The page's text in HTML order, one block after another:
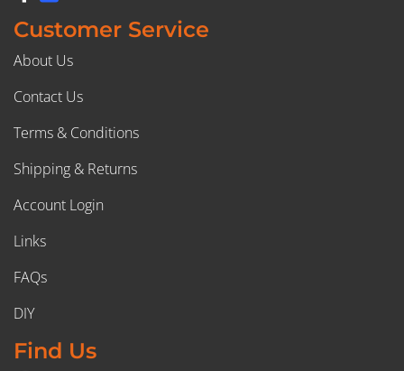
Customer Service
About Us
Contact Us
Terms & Conditions
Shipping & Returns
Account Login
Links
FAQs
DIY
Find Us